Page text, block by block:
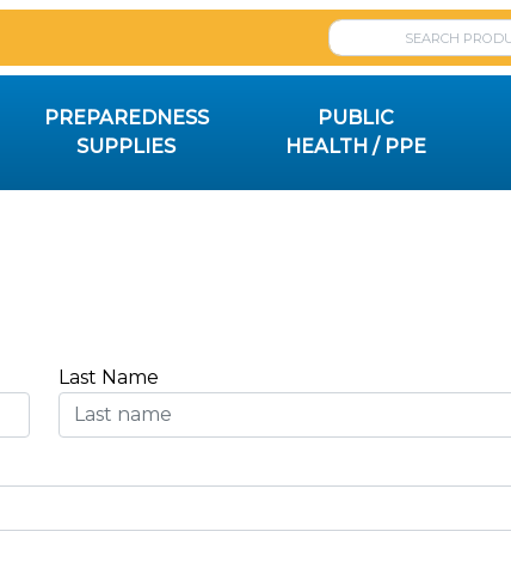
PREPAREDNESS
SUPPLIES
PUBLIC
HEALTH / PPE
Last Name